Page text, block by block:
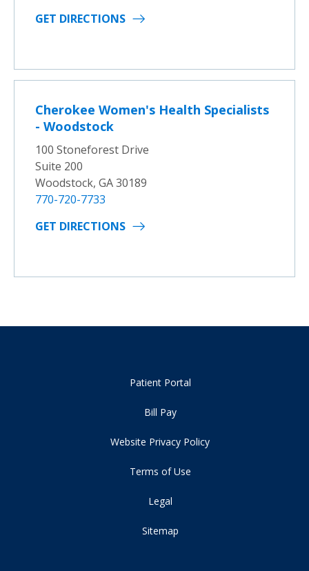
GET DIRECTIONS
Cherokee Women's Health Specialists
- Woodstock
100 Stoneforest Drive
Suite 200
Woodstock, GA 30189
770-720-7733
GET DIRECTIONS
Patient Portal
Bill Pay
Website Privacy Policy
Terms of Use
Legal
Sitemap